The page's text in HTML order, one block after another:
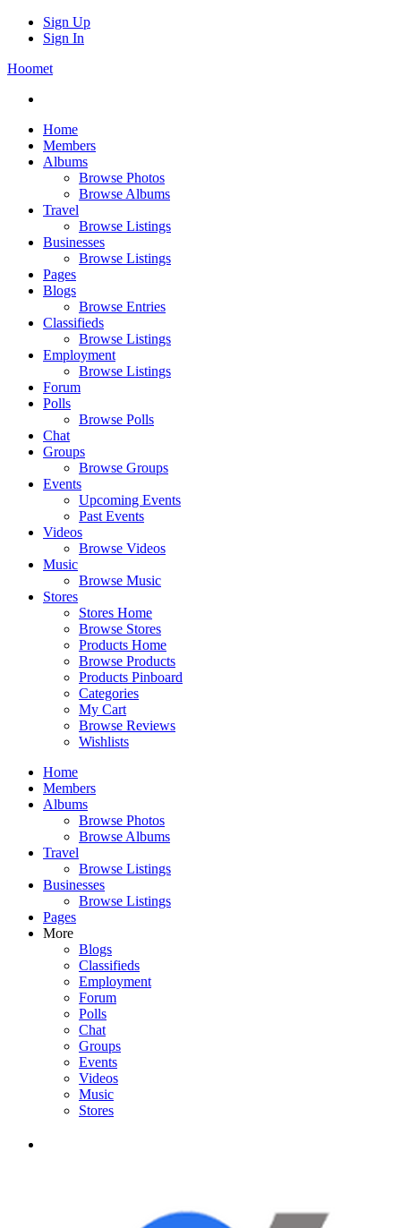
Sign Up
Sign In
Hoomet
Home
Members
Albums
Browse Photos
Browse Albums
Travel
Browse Listings
Businesses
Browse Listings
Pages
Blogs
Browse Entries
Classifieds
Browse Listings
Employment
Browse Listings
Forum
Polls
Browse Polls
Chat
Groups
Browse Groups
Events
Upcoming Events
Past Events
Videos
Browse Videos
Music
Browse Music
Stores
Stores Home
Browse Stores
Products Home
Browse Products
Products Pinboard
Categories
My Cart
Browse Reviews
Wishlists
Home
Members
Albums
Browse Photos
Browse Albums
Travel
Browse Listings
Businesses
Browse Listings
Pages
More
Blogs
Classifieds
Employment
Forum
Polls
Chat
Groups
Events
Videos
Music
Stores